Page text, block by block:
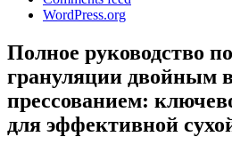
WordPress.org
Полное руководство
грануляции двойным
прессованием:
для эффективной